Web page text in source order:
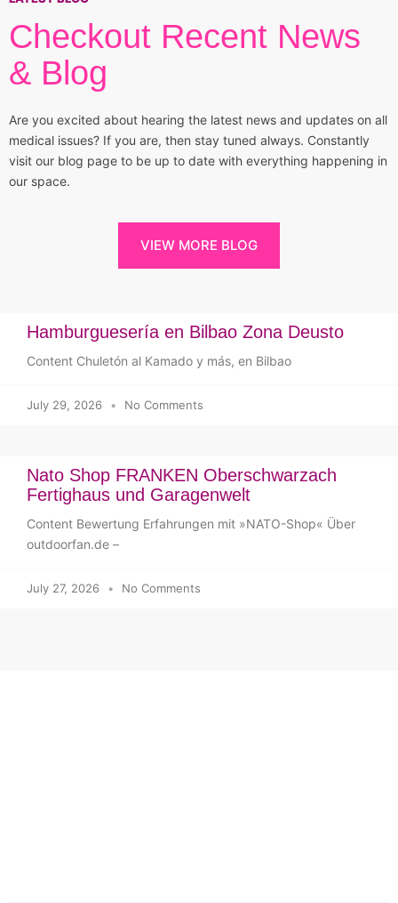
Checkout Recent News
& Blog
Are you excited about hearing the latest news and updates on all
medical issues? If you are, then stay tuned always. Constantly
visit our blog page to be up to date with everything happening in
our space.
VIEW MORE BLOG
Hamburguesería en Bilbao Zona Deusto
Content Chuletón al Kamado y más, en Bilbao
July 29, 2026 No Comments
Nato Shop FRANKEN Oberschwarzach
Fertighaus und Garagenwelt
Content Bewertung Erfahrungen mit »NATO-Shop« Über
outdoorfan.de –
July 27, 2026 No Comments